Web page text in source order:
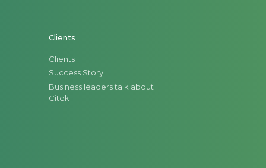
Clients
Clients
Success Story
Business leaders talk about
Citek